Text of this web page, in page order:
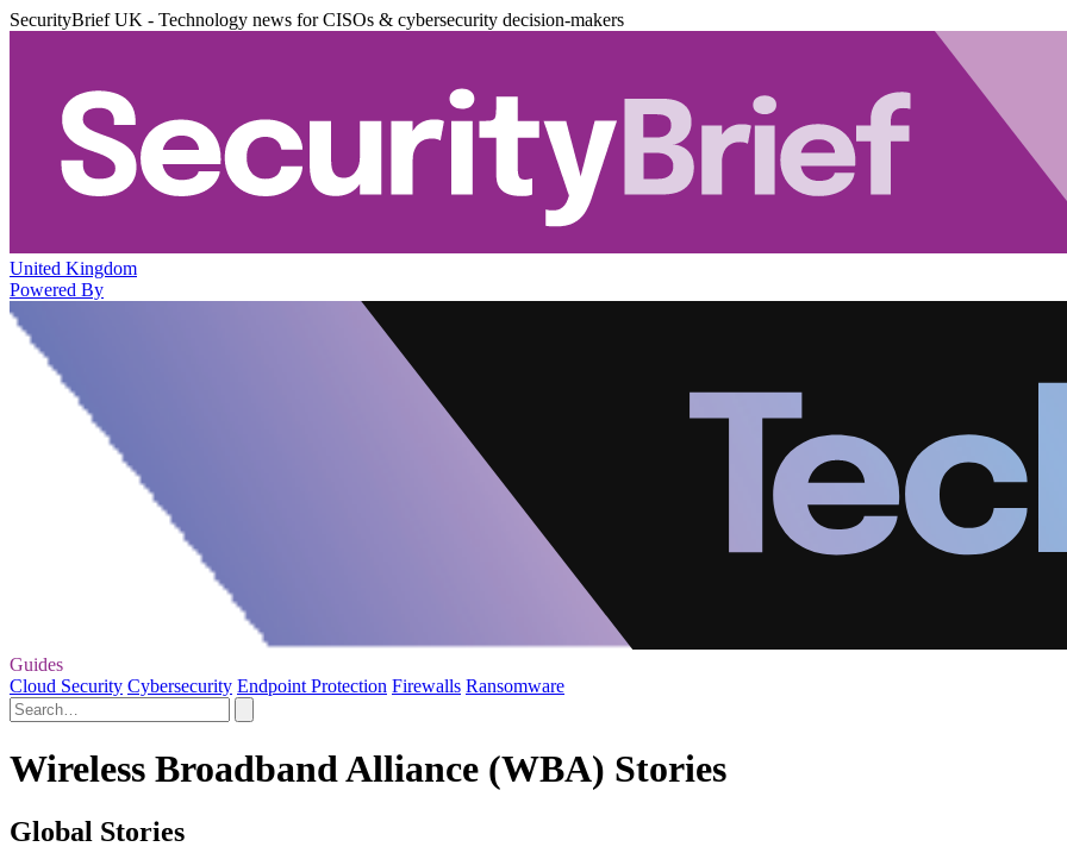
SecurityBrief UK - Technology news for CISOs & cybersecurity decision-makers
United Kingdom
Powered By
Guides
Cloud Security Cybersecurity Endpoint Protection Firewalls Ransomware
Wireless Broadband Alliance (WBA) Stories
Global Stories